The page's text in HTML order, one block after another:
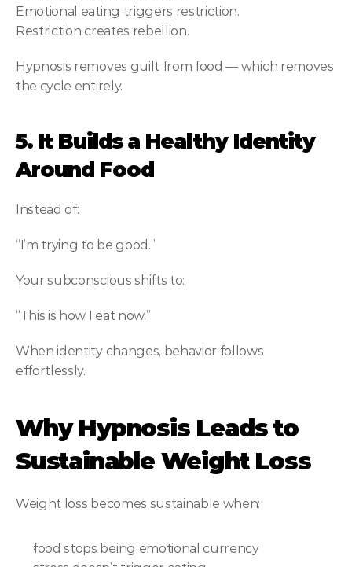
Emotional eating triggers restriction.
Restriction creates rebellion.
Hypnosis removes guilt from food — which removes
the cycle entirely.
5. It Builds a Healthy Identity
Around Food
Instead of:
“I’m trying to be good.”
Your subconscious shifts to:
“This is how I eat now.”
When identity changes, behavior follows
effortlessly.
Why Hypnosis Leads to
Sustainable Weight Loss
Weight loss becomes sustainable when:
food stops being emotional currency